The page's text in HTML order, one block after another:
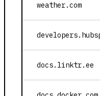
weather.com
docs.linktr.ee